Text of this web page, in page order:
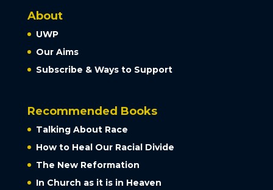
About
UWP
Our Aims
Subscribe & Ways to Support
Recommended Books
Talking About Race
How to Heal Our Racial Divide
The New Reformation
In Church as it is in Heaven